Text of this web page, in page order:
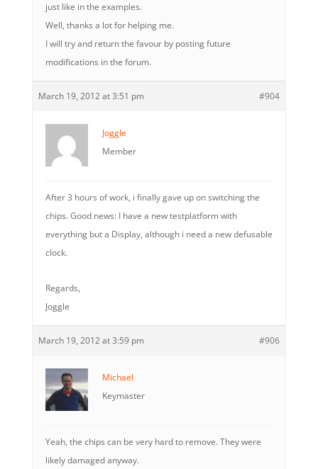
just like in the examples.
Well, thanks a lot for helping me.
I will try and return the favour by posting future
modifications in the forum.
March 19, 2012 at 3:51 pm #904
Joggle
Member
After 3 hours of work, i finally gave up on switching the
chips. Good news: I have a new testplatform with
everything but a Display, although i need a new defusable
clock.
Regards,
Joggle
March 19, 2012 at 3:59 pm #906
Michael
Keymaster
Yeah, the chips can be very hard to remove. They were
likely damaged anyway.